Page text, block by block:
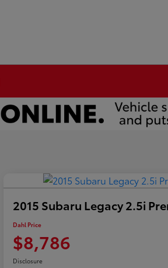
2015 Subaru Legacy 2.5i
Dahl Price
$8,786
Disclosure